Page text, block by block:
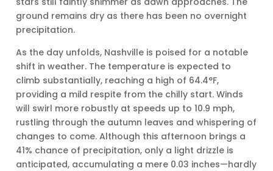
ground remains dry as there has been no overnight
precipitation.
As the day unfolds, Nashville is poised for a notable
shift in weather. The temperature is expected to
climb substantially, reaching a high of 64.4°F,
providing a mild respite from the chilly start. Winds
will swirl more robustly at speeds up to 10.9 mph,
rustling through the autumn leaves and whispering of
changes to come. Although this afternoon brings a
41% chance of precipitation, only a light drizzle is
anticipated, accumulating a mere 0.03 inches—hardly